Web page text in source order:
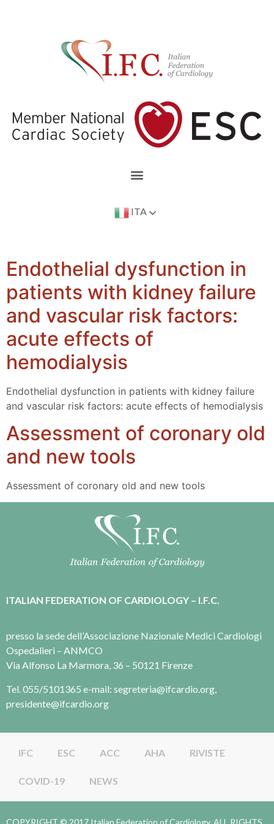
ITA
Endothelial dysfunction in
patients with kidney failure
and vascular risk factors:
acute effects of
hemodialysis
Endothelial dysfunction in patients with kidney failure
and vascular risk factors: acute effects of hemodialysis
Assessment of coronary old
and new tools
Assessment of coronary old and new tools
ITALIAN FEDERATION OF CARDIOLOGY – I.F.C.
presso la sede dell’Associazione Nazionale Medici Cardiologi
Ospedalieri – ANMCO
Via Alfonso La Marmora, 36 – 50121 Firenze
Tel. 055/5101365 e-mail: segreteria@ifcardio.org,
presidente@ifcardio.org
IFC ESC ACC AHA RIVISTE
COVID-19 NEWS
COPYRIGHT © 2017 Italian Federation of Cardiology. ALL RIGHTS